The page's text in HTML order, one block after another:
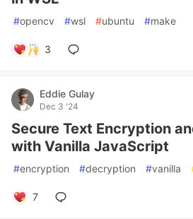
#opencv #wsl #ubuntu #make
3
Eddie Gulay
Dec 3 '24
Secure Text Encryption
with Vanilla JavaScript
#encryption #decryption #vanilla
7